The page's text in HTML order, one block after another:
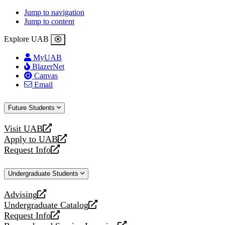
Jump to navigation
Jump to content
Explore UAB
MyUAB
BlazerNet
Canvas
Email
Future Students
Visit UAB
opens
a
new
Apply to UAB
opens
a
website
Request Info
opens
new
Undergraduate Students
Advising
opens
a
new
Undergraduate Catalog
opens
a
Request Info
opens